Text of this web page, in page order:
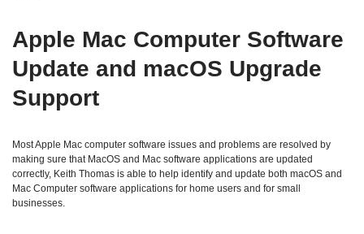
Apple Mac Computer Software
Update and macOS Upgrade
Support
Most Apple Mac computer software issues and problems are resolved by
making sure that MacOS and Mac software applications are updated
correctly, Keith Thomas is able to help identify and update both macOS and
Mac Computer software applications for home users and for small
businesses.